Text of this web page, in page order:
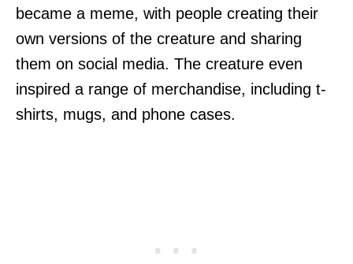
became a meme, with people creating their
own versions of the creature and sharing
them on social media. The creature even
inspired a range of merchandise, including t-
shirts, mugs, and phone cases.